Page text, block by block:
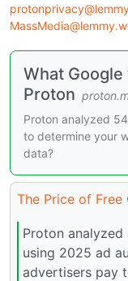
What Google
Proton
Proton analyzed
to determine your
data?
The Price of Free
Proton
using 2025 ad
advertisers pay